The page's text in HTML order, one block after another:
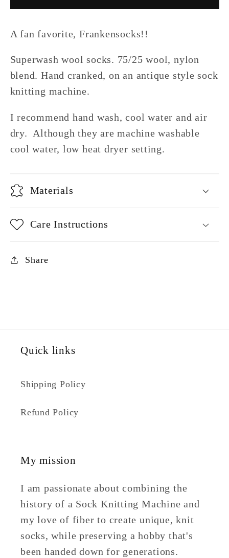
A fan favorite, Frankensocks!!
Superwash wool socks. 75/25 wool, nylon
blend. Hand cranked, on an antique style sock
knitting machine.
I recommend hand wash, cool water and air
dry. Although they are machine washable
cool water, low heat dryer setting.
Materials
Care Instructions
Share
Quick links
Shipping Policy
Refund Policy
My mission
I am passionate about combining the
history of a Sock Knitting Machine and
my love of fiber to create unique, knit
socks, while preserving a hobby that's
been handed down for generations.